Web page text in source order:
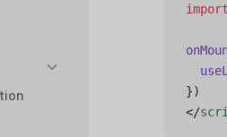
import
})
</